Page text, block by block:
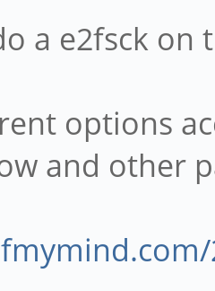
a e2fsck
options
and other